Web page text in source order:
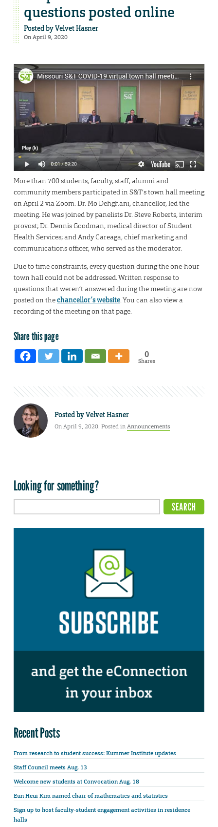
questions posted online
Posted byVelvet Hasner
On April 9, 2020
More than 700 students, faculty, staff, alumni and
community members participated in S&T’s town hall meeting
on April 2 via Zoom. Dr. Mo Dehghani, chancellor, led the
meeting. He was joined by panelists Dr. Steve Roberts, interim
provost; Dr. Dennis Goodman, medical director of Student
Health Services; and Andy Careaga, chief marketing and
communications officer, who served as the moderator.
Due to time constraints, every question during the one-hour
town hall could not be addressed. Written response to
questions that weren’t answered during the meeting are now
posted on thechancellor’s website. You can also view a
recording of the meeting on that page.
Share this page
0
Shares
Posted byVelvet Hasner
On April 9, 2020. Posted inAnnouncements
Looking for something?
Recent Posts
From research to student success: Kummer Institute updates
Staff Council meets Aug. 13
Welcome new students at Convocation Aug. 18
Eun Heui Kim named chair of mathematics and statistics
Sign up to host faculty-student engagement activities in residence
halls